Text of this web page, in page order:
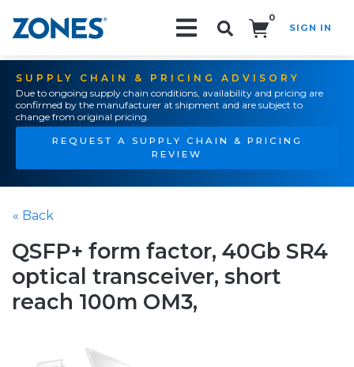
0
SIGN IN
SUPPLY CHAIN & PRICING ADVISORY
Due to ongoing supply chain conditions, availability and pricing are
confirmed by the manufacturer at shipment and are subject to
change from original pricing.
REQUEST A SUPPLY CHAIN & PRICING
REVIEW
« Back
QSFP+ form factor, 40Gb SR4
optical transceiver, short
reach 100m OM3,